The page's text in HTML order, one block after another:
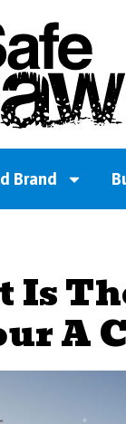
Brand
Is
A